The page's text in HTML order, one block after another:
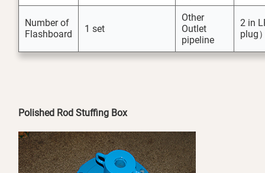
Number of
Flashboard
1 set
Other
Outlet
pipeline
2 in
plug
Polished Rod Stuffing Box